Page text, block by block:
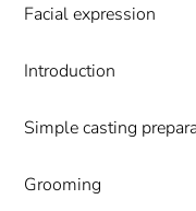
Facial expression
Introduction
Simple casting
Grooming